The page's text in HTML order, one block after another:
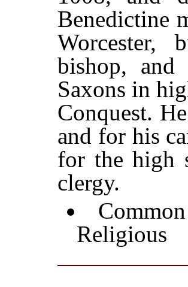
Benedictine
Worcester,
bishop,
Saxons in
Conquest.
and for his
for the high
clergy.
Religious